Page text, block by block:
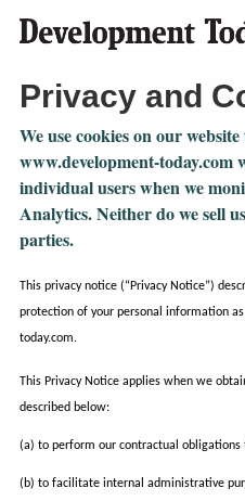
Privacy and
We use cookies on our
www.development-today.com
individual users when we
Analytics. Neither do we sell
parties.
This privacy notice (“Privacy Notice”)
protection of your personal information
today.com.
This Privacy Notice applies when we
described below:
(a) to perform our contractual obligations
(b) to facilitate internal administrative